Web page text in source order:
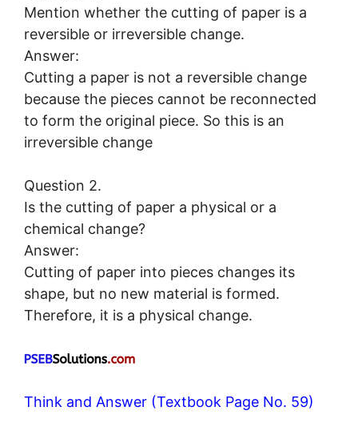
Mention whether the cutting of paper is a
reversible or irreversible change.
Answer:
Cutting a paper is not a reversible change
because the pieces cannot be reconnected
to form the original piece. So this is an
irreversible change
Question 2.
Is the cutting of paper a physical or a
chemical change?
Answer:
Cutting of paper into pieces changes its
shape, but no new material is formed.
Therefore, it is a physical change.
Think and Answer (Textbook Page No. 59)